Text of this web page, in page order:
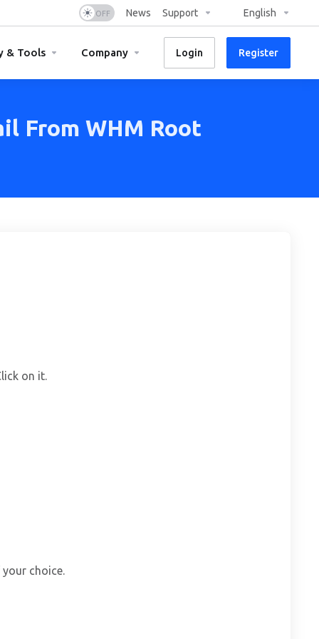
News Support English
& Tools Company Login Register
From WHM Root
on it.
choice.